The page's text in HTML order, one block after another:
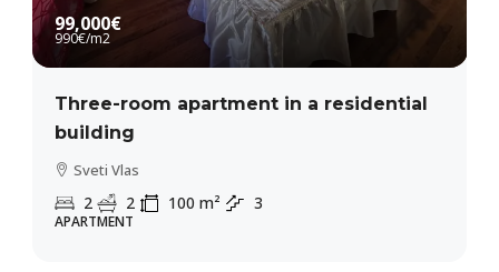
99,000€
990€/m2
Three-room apartment in a residential
building
Sveti Vlas
2 2 100 m² 3
APARTMENT